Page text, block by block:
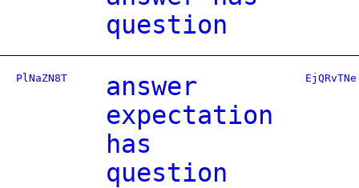
question
PlNaZN8T
answer
expectation
has
question
EjQRvTNe